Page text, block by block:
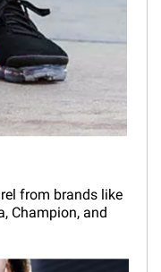
from brands like
Champion, and